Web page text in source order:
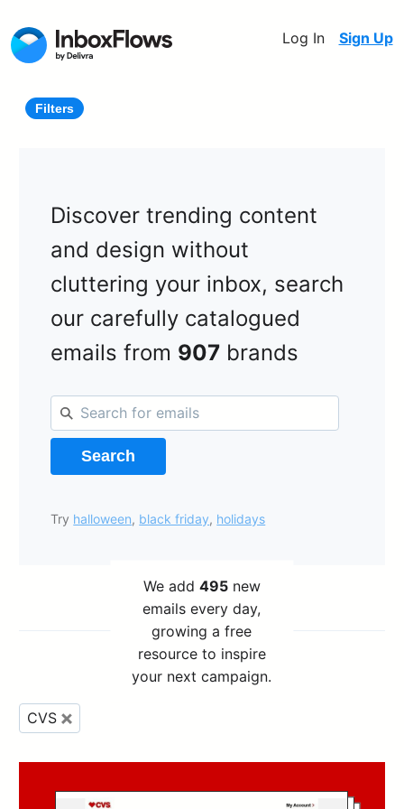
Log In Sign Up
Filters
Discover trending content
and design without
cluttering your inbox, search
our carefully catalogued
emails from 907 brands
Search
Try halloween, black friday, holidays
We add 495new
emails every day,
growing a free
resource to inspire
your next campaign.
CVS